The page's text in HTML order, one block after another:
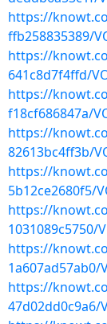
https://
ffb258835389/
https://
641c8d7f4ffd/
https://
f18cf686847a/
https://
82613bc4ff3b/
https://
5b12ce2680f5/
https://
1031089c5750/
https://
1a607ad57ab0/
https://
47d02dd0c9a6/